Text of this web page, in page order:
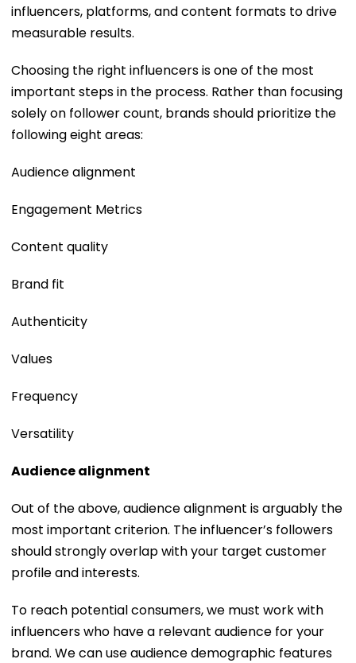
influencers, platforms, and content formats to drive
measurable results.
Choosing the right influencers is one of the most
important steps in the process. Rather than focusing
solely on follower count, brands should prioritize the
following eight areas:
Audience alignment
Engagement Metrics
Content quality
Brand fit
Authenticity
Values
Frequency
Versatility
Audience alignment
Out of the above, audience alignment is arguably the
most important criterion. The influencer’s followers
should strongly overlap with your target customer
profile and interests.
To reach potential consumers, we must work with
influencers who have a relevant audience for your
brand. We can use audience demographic features